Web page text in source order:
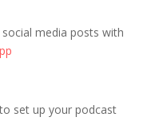
media posts with
set up your podcast